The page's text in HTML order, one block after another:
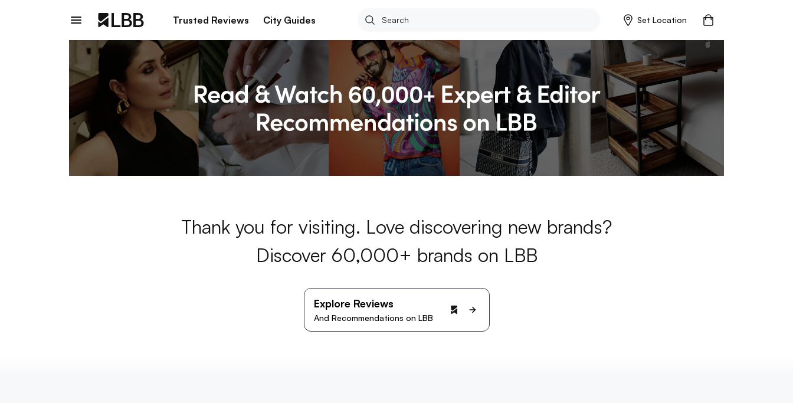
Trusted Reviews City Guides Set Location
Thank you for visiting. Love discovering new brands?
Discover 60,000+ brands on LBB
Explore Reviews
And Recommendations on LBB